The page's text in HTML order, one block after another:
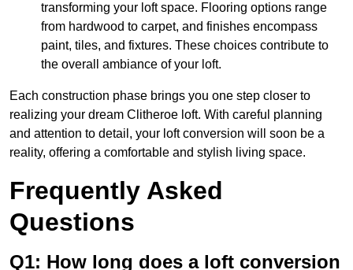
transforming your loft space. Flooring options range
from hardwood to carpet, and finishes encompass
paint, tiles, and fixtures. These choices contribute to
the overall ambiance of your loft.
Each construction phase brings you one step closer to
realizing your dream Clitheroe loft. With careful planning
and attention to detail, your loft conversion will soon be a
reality, offering a comfortable and stylish living space.
Frequently Asked
Questions
Q1: How long does a loft conversion